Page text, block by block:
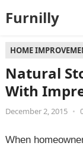
Furnilly
HOME
Natural
With
December 2, 2015 •
When